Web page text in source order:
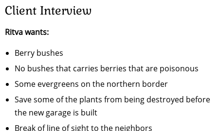
Client Interview
Ritva wants:
Berry bushes
No bushes that carries berries that are poisonous
Some evergreens on the northern border
Save some of the plants from being destroyed before
the new garage is built
Break of line of sight to the neighbors